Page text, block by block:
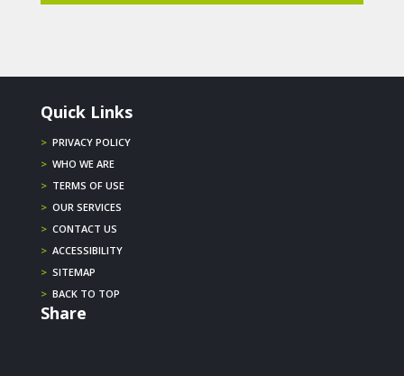
Quick Links
> PRIVACY POLICY
> WHO WE ARE
> TERMS OF USE
> OUR SERVICES
> CONTACT US
> ACCESSIBILITY
> SITEMAP
> BACK TO TOP
Share